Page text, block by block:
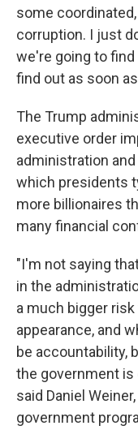
some
corruption. I just
we're going to
find out as soon
The Trump
executive order
administration
which presidents
more billionaires
many financial
"I'm not saying
in the
a much bigger
appearance, and
be accountability,
the government is
said Daniel
government